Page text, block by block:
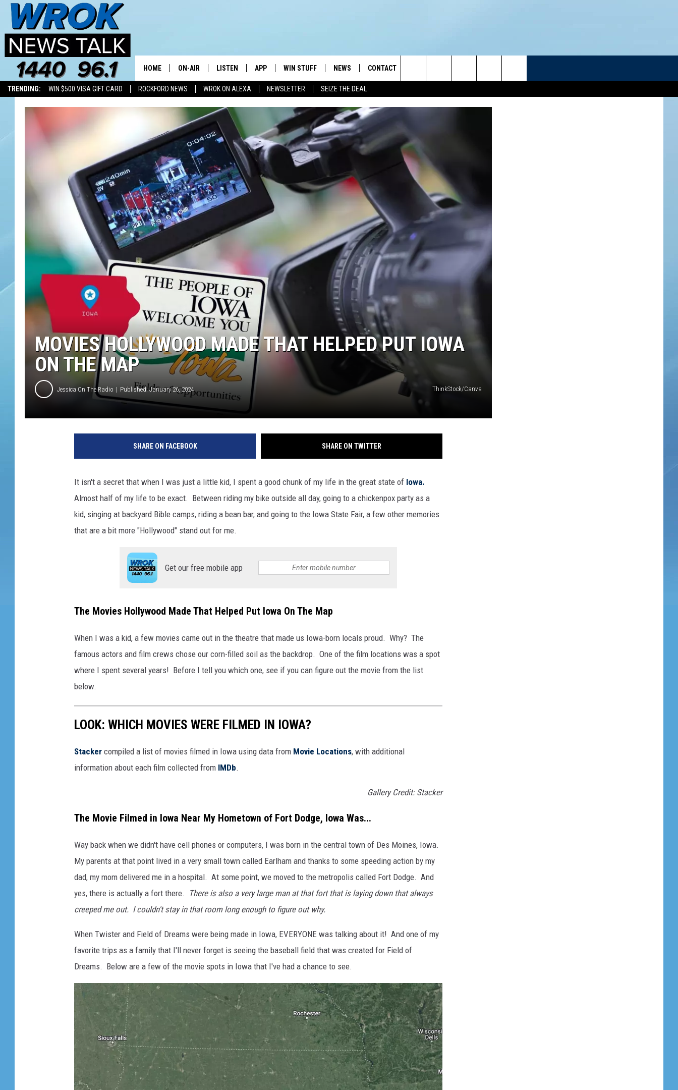
TRENDING: WIN $500 VISA GIFT CARD ROCKFORD NEWS WROK ON ALEXA NEWSLETTER SEIZE THE DEAL
HOME ON-AIR
ALL STAFF
SCHEDULE
RILEY O'NEIL
JOE DREDGE
LISTEN
MOBILE APP
ALEXA
ON DEMAND
APP
DOWNLOAD IOS
DOWNLOAD ANDROID
WIN STUFF
JOIN NOW
CONTESTS
WIN STUFF SUPPORT
NEWS
LOCAL NEWS
SPORTS
CONTACT
HELP & CONTACT INFO
FEEDBACK
EMPLOYMENT
Search
The
MOVIES HOLLYWOOD MADE THAT HELPED PUT IOWA
ON THE MAP
Jessica On The Radio Published: January 26, 2024 ThinkStock/Canva
SHARE ON FACEBOOK SHARE ON TWITTER
It isn't a secret that when I was just a little kid, I spent a good chunk of my life in the great state of Iowa.
Almost half of my life to be exact. Between riding my bike outside all day, going to a chickenpox party as a
kid, singing at backyard Bible camps, riding a bean bar, and going to the Iowa State Fair, a few other memories
that are a bit more "Hollywood" stand out for me.
Get our free mobile app
The Movies Hollywood Made That Helped Put Iowa On The Map
When I was a kid, a few movies came out in the theatre that made us Iowa-born locals proud. Why? The
famous actors and film crews chose our corn-filled soil as the backdrop. One of the film locations was a spot
where I spent several years! Before I tell you which one, see if you can figure out the movie from the list
below.
LOOK: WHICH MOVIES WERE FILMED IN IOWA?
Stacker compiled a list of movies filmed in Iowa using data from Movie Locations, with additional
information about each film collected from IMDb.
Gallery Credit: Stacker
The Movie Filmed in Iowa Near My Hometown of Fort Dodge, Iowa Was...
Way back when we didn't have cell phones or computers, I was born in the central town of Des Moines, Iowa.
My parents at that point lived in a very small town called Earlham and thanks to some speeding action by my
dad, my mom delivered me in a hospital. At some point, we moved to the metropolis called Fort Dodge. And
yes, there is actually a fort there.
There is also a very large man at that fort that is laying down that always
creeped me out. I couldn't stay in that room long enough to figure out why.
When Twister and Field of Dreams were being made in Iowa, EVERYONE was talking about it! And one of my
favorite trips as a family that I'll never forget is seeing the baseball field that was created for Field of
Dreams. Below are a few of the movie spots in Iowa that I've had a chance to see.